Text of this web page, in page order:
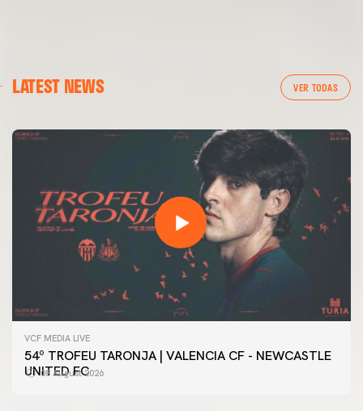
LATEST NEWS VER TODAS
VCF MEDIA LIVE
54º TROFEU TARONJA | VALENCIA CF - NEWCASTLE
UNITED FC
08 August 2026